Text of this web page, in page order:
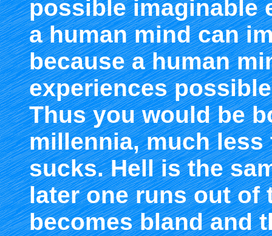
possible imaginable
a human mind can
because a human
experiences
Thus you would be
millennia, much less
sucks. Hell is the
later one runs out of
becomes bland and